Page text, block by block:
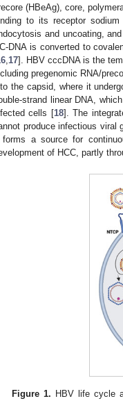
(HBeAg), core,
to its receptor
and uncoating,
DNA is converted to
17]. HBV cccDNA is the
pregenomic RNA/
the capsid, where it
strand linear DNA,
cells [18]. The
produce infectious viral
a source for
of HCC, partly
Figure 1. HBV life cycle